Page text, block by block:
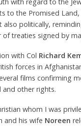
to the Promised
also politically,
of treaties signed by
with Col Richard
forces in
films confirming
and other rights.
whom I was
and his wife Noreen